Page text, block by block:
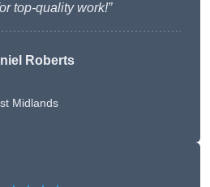
top-quality work!”
Roberts
Midlands